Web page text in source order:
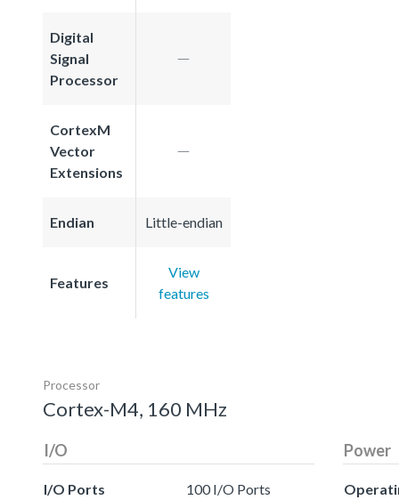
Digital
Signal
Processor
CortexM
Vector
Extensions
Endian Little-endian
Features
View
features
Processor
Cortex-M4, 160 MHz
I/O
I/O Ports 100 I/O Ports
Power